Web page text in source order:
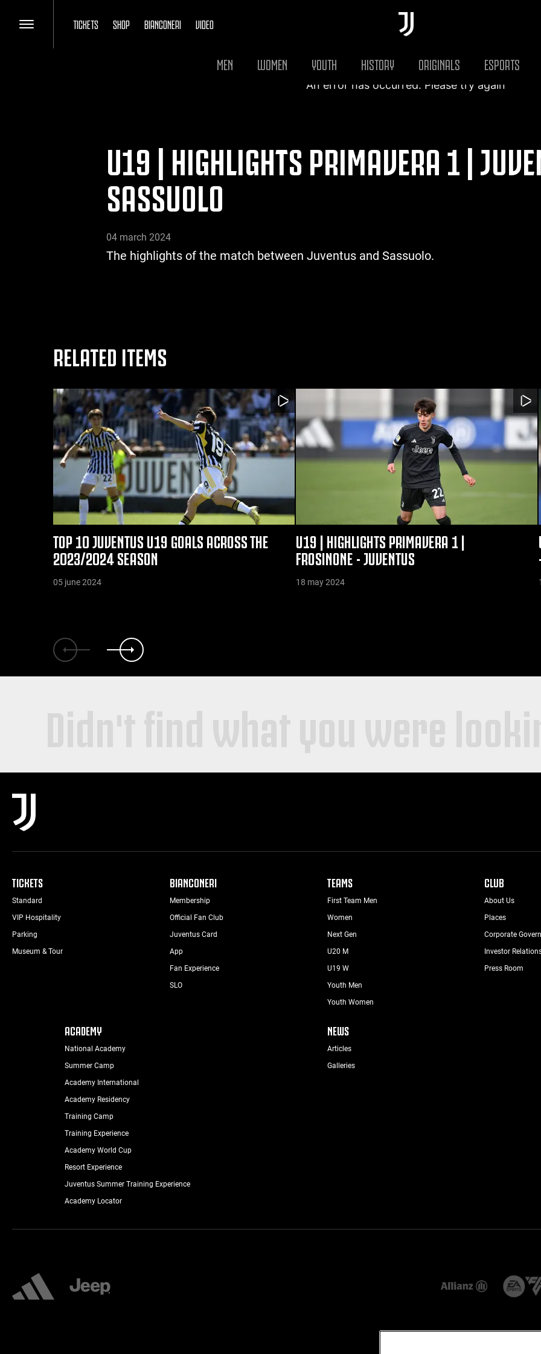
TICKETS SHOP BIANCONERI VIDEO
MEN WOMEN YOUTH HISTORY ORIGINALS ESPORTS
An error has occurred. Please try again
U19 | HIGHLIGHTS PRIMAVERA 1 |
SASSUOLO
04 march 2024
The highlights of the match between Juventus and Sassuolo.
RELATED ITEMS
TOP 10 JUVENTUS U19 GOALS ACROSS THE
2023/2024 SEASON
05 june 2024
U19 | HIGHLIGHTS PRIMAVERA 1 |
FROSINONE - JUVENTUS
18 may 2024
TICKETS
Standard
VIP Hospitality
Parking
Museum & Tour
BIANCONERI
Membership
Official Fan Club
Juventus Card
App
Fan Experience
SLO
TEAMS
First Team Men
Women
Next Gen
U20 M
U19 W
Youth Men
Youth Women
CLUB
About Us
Places
Corporate
Investor
Press Room
ACADEMY
National Academy
Summer Camp
Academy International
Academy Residency
Training Camp
Training Experience
Academy World Cup
Resort Experience
Juventus Summer Training Experience
Academy Locator
NEWS
Articles
Galleries